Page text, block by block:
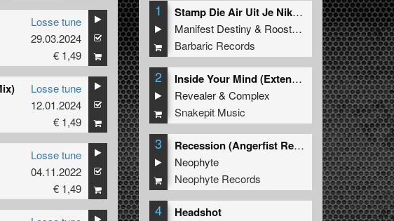
Losse tune
29.03.2024
€ 1,49
Losse tune
12.01.2024
€ 1,49
Losse tune
04.11.2022
€ 1,49
1
Stamp Die Air Uit Je Nikeys (Extended Mix)
Manifest Destiny & Roosterz
Barbaric Records
2
Inside Your Mind (Extended Mix)
Revealer&Complex
Snakepit Music
3
Recession (Angerfist Remix Extended)
Neophyte
Neophyte Records
4 Headshot